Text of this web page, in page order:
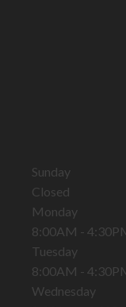
Sunday
Closed
Monday
8:00AM -
Tuesday
8:00AM -
Wednesday